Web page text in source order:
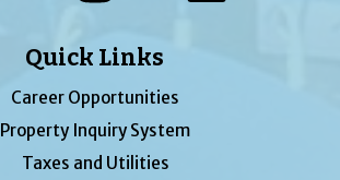
Quick Links
Career Opportunities
Property Inquiry System
Taxes and Utilities